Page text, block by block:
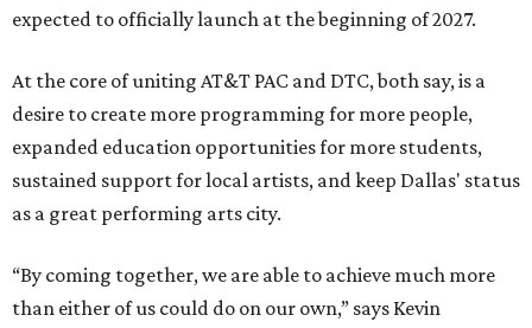
expected to officially launch at the beginning of 2027.
At the core of uniting AT&T PAC and DTC, both say, is a
desire to create more programming for more people,
expanded education opportunities for more students,
sustained support for local artists, and keep Dallas' status
as a great performing arts city.
“By coming together, we are able to achieve much more
than either of us could do on our own,” says Kevin